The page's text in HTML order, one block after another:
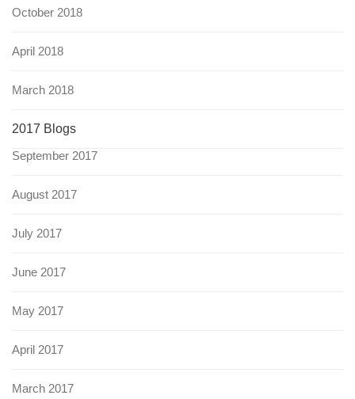
October 2018
April 2018
March 2018
2017 Blogs
September 2017
August 2017
July 2017
June 2017
May 2017
April 2017
March 2017